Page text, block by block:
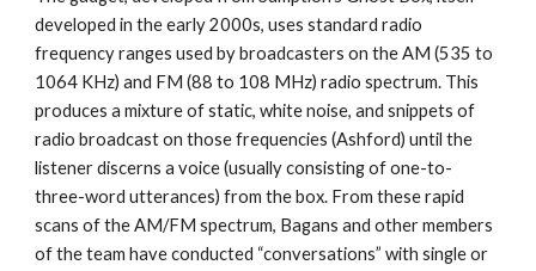
developed in the early 2000s, uses standard radio
frequency ranges used by broadcasters on the AM (535 to
1064 KHz) and FM (88 to 108 MHz) radio spectrum. This
produces a mixture of static, white noise, and snippets of
radio broadcast on those frequencies (Ashford) until the
listener discerns a voice (usually consisting of one-to-
three-word utterances) from the box. From these rapid
scans of the AM/FM spectrum, Bagans and other members
of the team have conducted “conversations” with single or